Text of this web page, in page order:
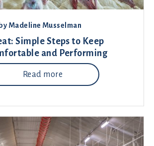
Madeline Musselman
Simple Steps to Keep
and Performing
Read more